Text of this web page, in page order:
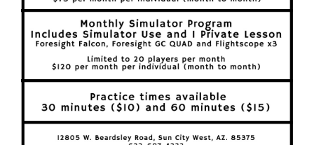
Simulator
Programs